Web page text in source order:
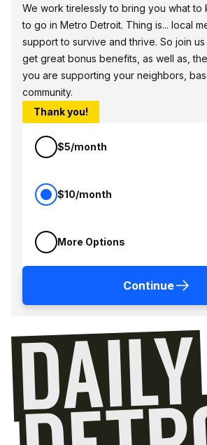
We work tirelessly to bring you what to
to go in Metro Detroit. Thing is... local
support to survive and thrive. So join
get great bonus benefits, as well as,
you are supporting your neighbors,
community.
Thank you!
$5/month
$10/month
More Options
Continue